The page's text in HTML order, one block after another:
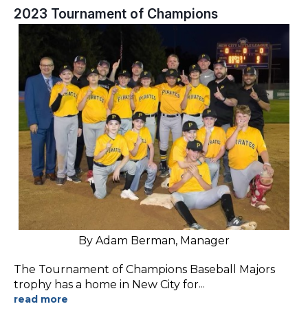
2023 Tournament of Champions
By Adam Berman, Manager
The Tournament of Champions Baseball Majors
trophy has a home in New City for...